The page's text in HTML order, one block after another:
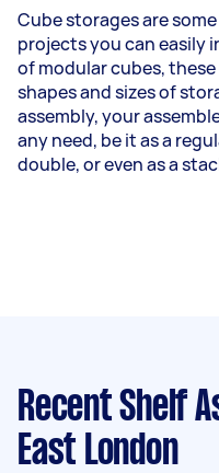
Cube storages are
projects you can easily
of modular cubes,
shapes and sizes of
assembly, your
any need, be it as a
double, or even as a
Recent Shelf
East London